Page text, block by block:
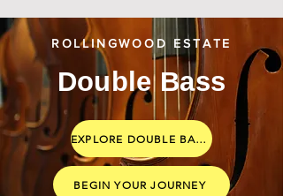
ROLLINGWOOD ESTATE
Double Bass
EXPLORE DOUBLE BASS
BEGIN YOUR JOURNEY